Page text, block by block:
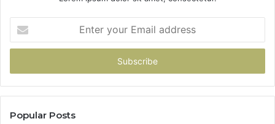
your
Email
Popular Posts